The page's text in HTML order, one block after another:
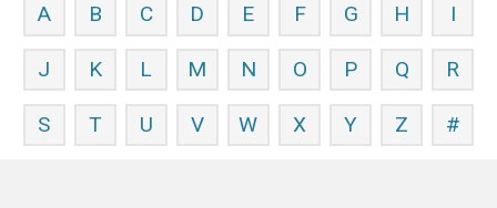
A B C D E F G H I
J K L M N O P Q R
S T U V W X Y Z #